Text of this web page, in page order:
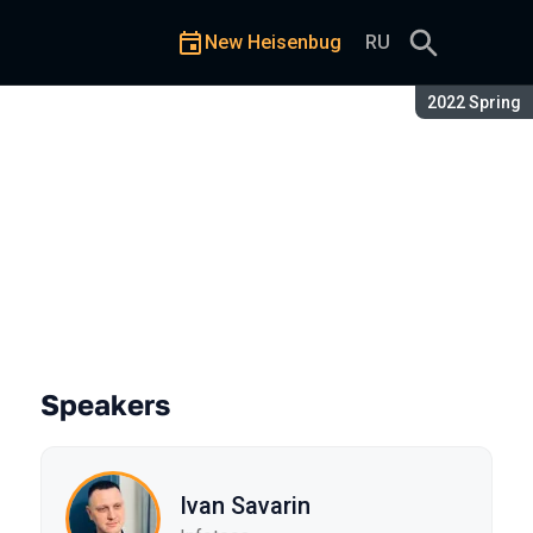
Season:
2022 Spring
New Heisenbug RU
Speakers
Ivan Savarin